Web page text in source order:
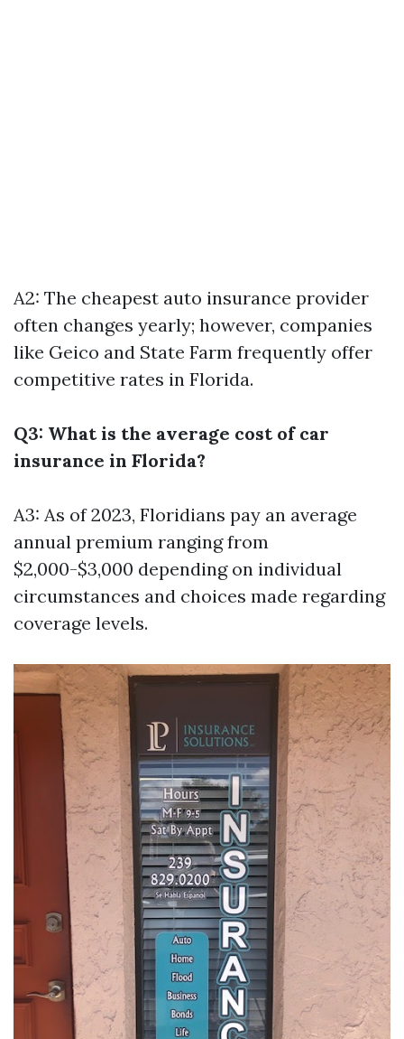
A2: The cheapest auto insurance provider
often changes yearly; however, companies
like Geico and State Farm frequently offer
competitive rates in Florida.
Q3: What is the average cost of car
insurance in Florida?
A3: As of 2023, Floridians pay an average
annual premium ranging from
$2,000-$3,000 depending on individual
circumstances and choices made regarding
coverage levels.